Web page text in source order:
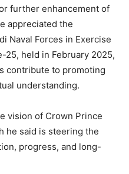
further enhancement of
appreciated the
Naval Forces in Exercise
25, held in February 2025,
contribute to promoting
understanding.
vision of Crown Prince
he said is steering the
progress, and long-